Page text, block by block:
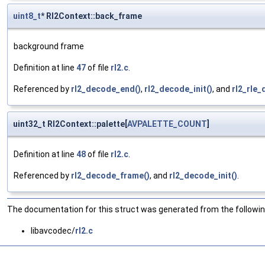
uint8_t* Rl2Context::back_frame
background frame
Definition at line 47of file rl2.c.
Referenced by rl2_decode_end(), rl2_decode_init(), and
uint32_t Rl2Context::palette[AVPALETTE_COUNT]
Definition at line 48of file rl2.c.
Referenced by rl2_decode_frame(), and rl2_decode_init().
The documentation for this struct was generated from the
libavcodec/rl2.c